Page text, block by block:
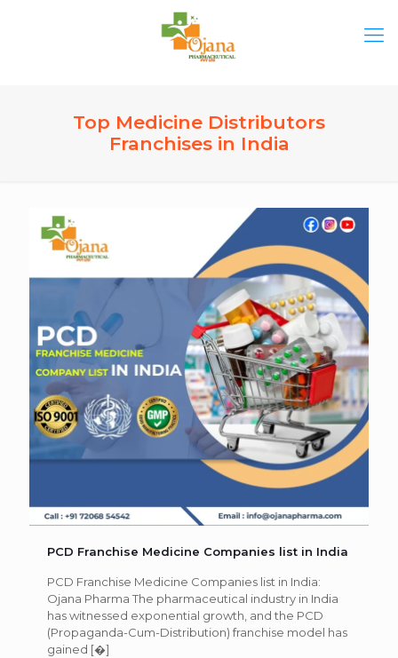
Top Medicine Distributors
Franchises in India
PCD Franchise Medicine Companies list in India
PCD Franchise Medicine Companies list in India:
Ojana Pharma The pharmaceutical industry in India
has witnessed exponential growth, and the PCD
(Propaganda-Cum-Distribution) franchise model has
gained [�]